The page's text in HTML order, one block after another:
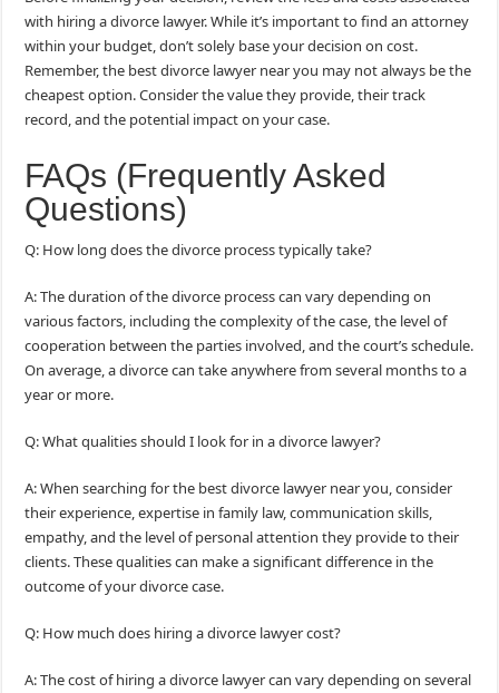
with hiring a divorce lawyer. While it’s important to find an attorney
within your budget, don’t solely base your decision on cost.
Remember, the best divorce lawyer near you may not always be the
cheapest option. Consider the value they provide, their track
record, and the potential impact on your case.
FAQs (Frequently Asked
Questions)
Q: How long does the divorce process typically take?
A: The duration of the divorce process can vary depending on
various factors, including the complexity of the case, the level of
cooperation between the parties involved, and the court’s schedule.
On average, a divorce can take anywhere from several months to a
year or more.
Q: What qualities should I look for in a divorce lawyer?
A: When searching for the best divorce lawyer near you, consider
their experience, expertise in family law, communication skills,
empathy, and the level of personal attention they provide to their
clients. These qualities can make a significant difference in the
outcome of your divorce case.
Q: How much does hiring a divorce lawyer cost?
A: The cost of hiring a divorce lawyer can vary depending on several